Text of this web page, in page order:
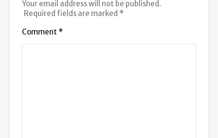
Your email address will not be published.
Required fields are marked *
Comment *